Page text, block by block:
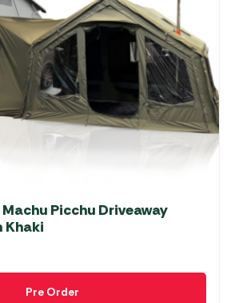
Picchu Driveaway
Khaki
Pre Order